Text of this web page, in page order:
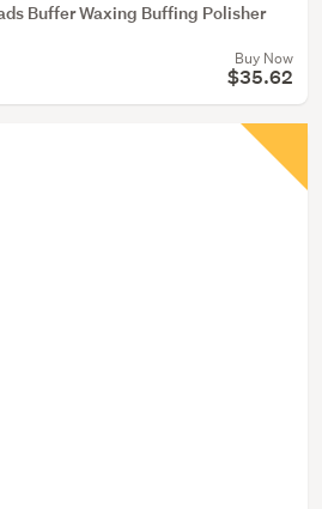
Buffer Waxing Buffing Polisher
Buy Now
$35.62